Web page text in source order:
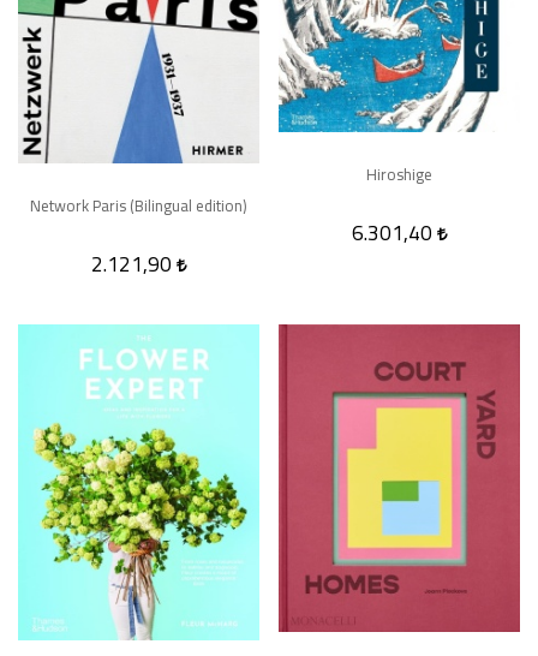
Network Paris (Bilingual edition)
2.121,90
Hiroshige
6.301,40